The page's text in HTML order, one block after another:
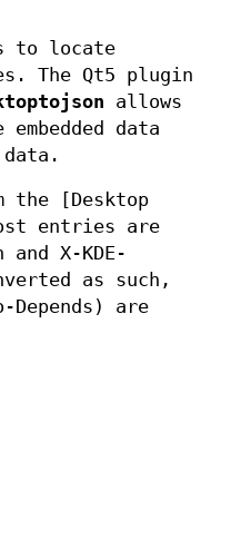
to locate
The Qt5 plugin
allows
data
the [Desktop
entries are
X-KDE-
as such,
Depends) are